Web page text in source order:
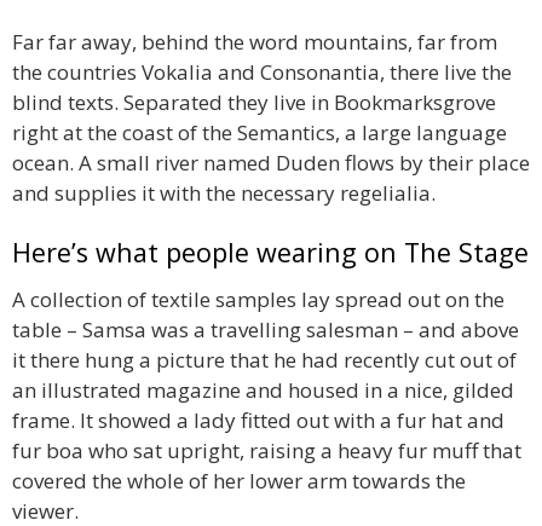
Far far away, behind the word mountains, far from
the countries Vokalia and Consonantia, there live the
blind texts. Separated they live in Bookmarksgrove
right at the coast of the Semantics, a large language
ocean. A small river named Duden flows by their place
and supplies it with the necessary regelialia.
Here’s what people wearing on The Stage
A collection of textile samples lay spread out on the
table – Samsa was a travelling salesman – and above
it there hung a picture that he had recently cut out of
an illustrated magazine and housed in a nice, gilded
frame. It showed a lady fitted out with a fur hat and
fur boa who sat upright, raising a heavy fur muff that
covered the whole of her lower arm towards the
viewer.